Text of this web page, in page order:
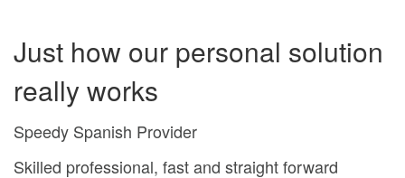
Just how our personal solution
really works
Speedy Spanish Provider
Skilled professional, fast and straight forward